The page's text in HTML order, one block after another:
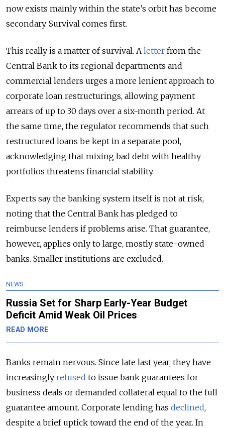
now exists mainly within the state’s orbit has become
secondary. Survival comes first.
This really is a matter of survival. A letter from the
Central Bank to its regional departments and
commercial lenders urges a more lenient approach to
corporate loan restructurings, allowing payment
arrears of up to 30 days over a six-month period. At
the same time, the regulator recommends that such
restructured loans be kept in a separate pool,
acknowledging that mixing bad debt with healthy
portfolios threatens financial stability.
Experts say the banking system itself is not at risk,
noting that the Central Bank has pledged to
reimburse lenders if problems arise. That guarantee,
however, applies only to large, mostly state-owned
banks. Smaller institutions are excluded.
NEWS
Russia Set for Sharp Early-Year Budget
Deficit Amid Weak Oil Prices
READ MORE
Banks remain nervous. Since late last year, they have
increasingly refused to issue bank guarantees for
business deals or demanded collateral equal to the full
guarantee amount. Corporate lending has declined,
despite a brief uptick toward the end of the year. In